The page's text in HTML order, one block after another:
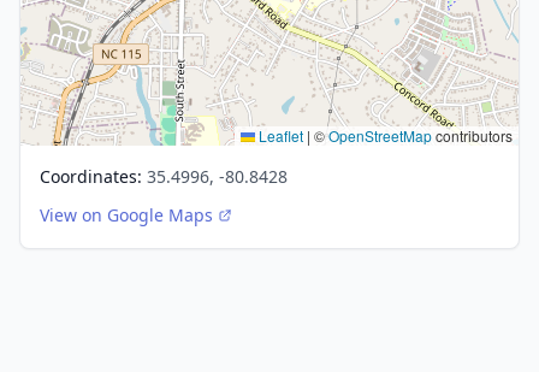
Leaflet | ©OpenStreetMapcontributors
Coordinates: 35.4996, -80.8428
View on Google Maps